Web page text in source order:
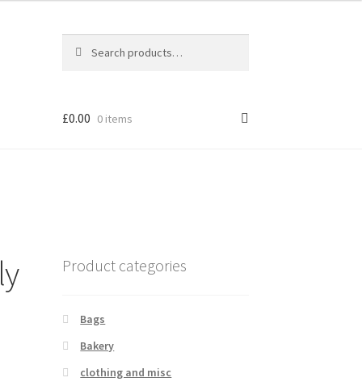
for:
£0.00 0 items
Product categories
Bags
Bakery
clothing and misc